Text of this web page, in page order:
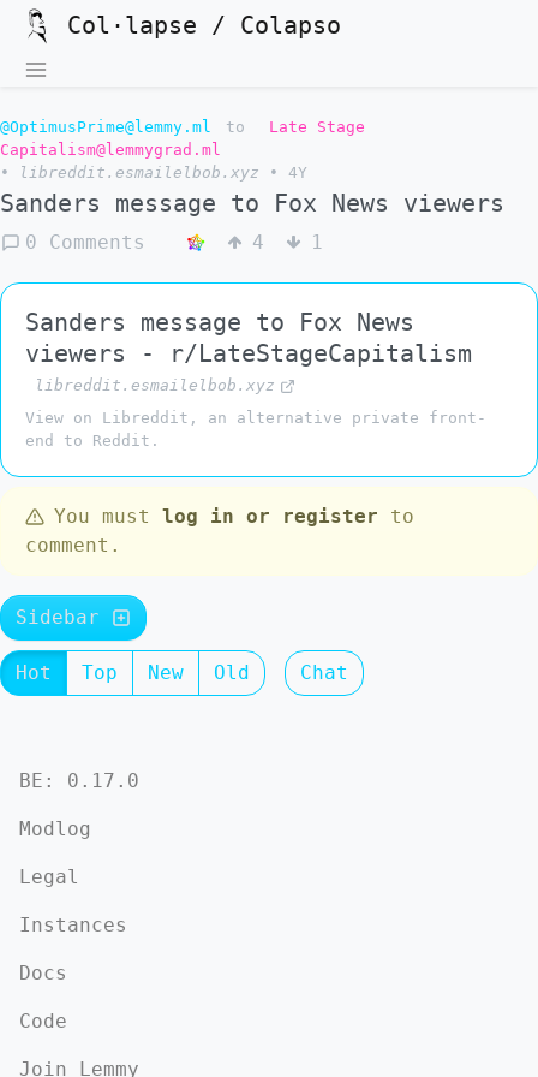
Col·lapse / Colapso
@OptimusPrime@lemmy.ml to
Late Stage
Capitalism@lemmygrad.ml
•
libreddit.esmailelbob.xyz • 4Y
Sanders message to Fox News viewers
0 Comments 4 1
Sanders message to Fox News
viewers - r/LateStageCapitalism
libreddit.esmailelbob.xyz
View on Libreddit, an alternative private front-
end to Reddit.
You must log in or register to
comment.
Sidebar
Hot Top New Old Chat
BE: 0.17.0
Modlog
Legal
Instances
Docs
Code
Join Lemmy